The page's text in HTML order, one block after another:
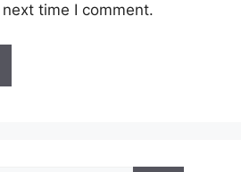
time I comment.